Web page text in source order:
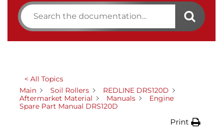
< All Topics
Main
Soil Rollers
REDLINE DRS120D
Aftermarket Material
Manuals
Engine
Spare Part Manual DRS120D
Print